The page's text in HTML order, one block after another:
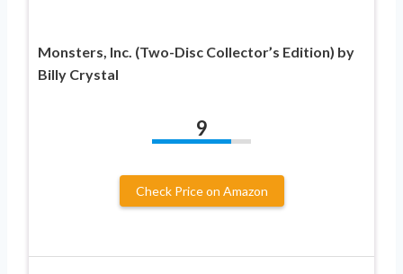
Monsters, Inc. (Two-Disc Collector’s Edition) by
Billy Crystal
9
Check Price on Amazon